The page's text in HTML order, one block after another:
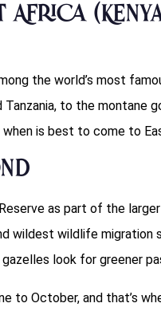
the world’s most
to the montane
is best to come to
as part of the
wildest wildlife migration
look for greener
to October, and that’s